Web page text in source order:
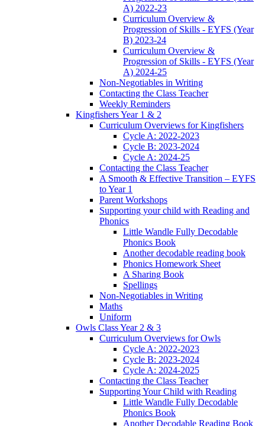
A) 2022-23
Curriculum Overview &
Progression of Skills - EYFS (Year
B) 2023-24
Curriculum Overview &
Progression of Skills - EYFS (Year
A) 2024-25
Non-Negotiables in Writing
Contacting the Class Teacher
Weekly Reminders
Kingfishers Year 1 & 2
Curriculum Overviews for Kingfishers
Cycle A: 2022-2023
Cycle B: 2023-2024
Cycle A: 2024-25
Contacting the Class Teacher
A Smooth & Effective Transition – EYFS
to Year 1
Parent Workshops
Supporting your child with Reading and
Phonics
Little Wandle Fully Decodable
Phonics Book
Another decodable reading book
Phonics Homework Sheet
A Sharing Book
Spellings
Non-Negotiables in Writing
Maths
Uniform
Owls Class Year 2 & 3
Curriculum Overviews for Owls
Cycle A: 2022-2023
Cycle B: 2023-2024
Cycle A: 2024-2025
Contacting the Class Teacher
Supporting Your Child with Reading
Little Wandle Fully Decodable
Phonics Book
Another Decodable Reading Book